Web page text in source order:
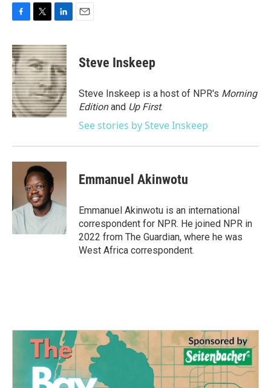
c
e
b
o
o
k
i
t
t
e
r
n
k
e
d
I
n
Steve Inskeep
Steve Inskeep is a host of NPR's Morning
Editionand Up First.
See stories by Steve Inskeep
Emmanuel Akinwotu
Emmanuel Akinwotu is an international
correspondent for NPR. He joined NPR in
2022 from The Guardian, where he was
West Africa correspondent.